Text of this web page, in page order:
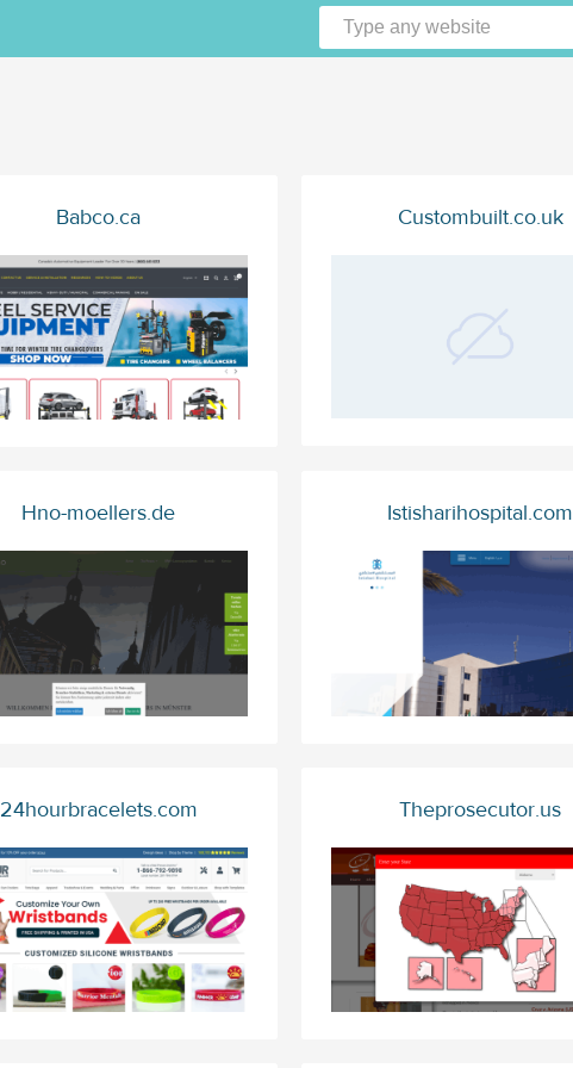
Babco.ca Custombuilt.co.uk
Hno-moellers.de Istisharihospital.com
24hourbracelets.com Theprosecutor.us